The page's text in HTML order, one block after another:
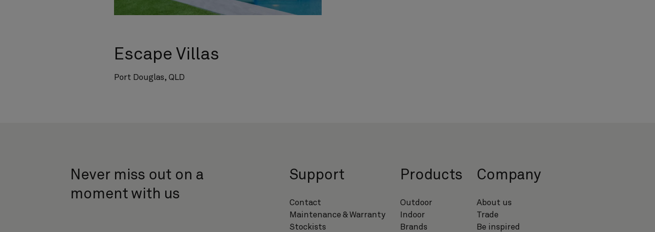
Escape Villas
Port Douglas, QLD
Never miss out on a
moment with us
Support
Contact
Maintenance & Warranty
Stockists
Products
Outdoor
Indoor
Brands
Company
About us
Trade
Be inspired